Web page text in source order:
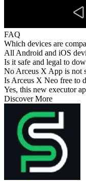
FAQ
Which devices are
All Android and iOS
Is it safe and legal to
No Arceus X App is not
Is Arceus X Neo free to
Yes, this new executor
Discover More